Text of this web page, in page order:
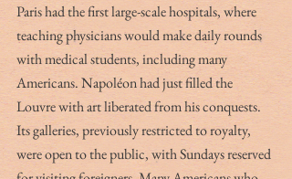
Paris had the first large-scale hospitals, where
teaching physicians would make daily rounds
with medical students, including many
Americans. Napoléon had just filled the
Louvre with art liberated from his conquests.
Its galleries, previously restricted to royalty,
were open to the public, with Sundays reserved